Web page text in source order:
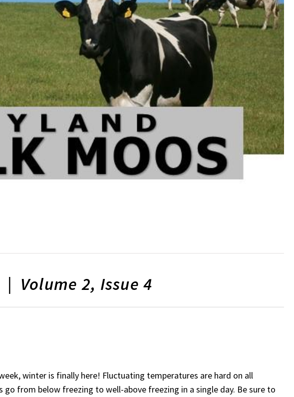
Volume 2, Issue 4
winter is finally here! Fluctuating temperatures are hard on all
from below freezing to well-above freezing in a single day. Be sure to